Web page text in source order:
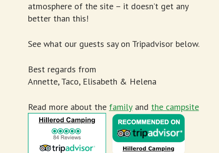
atmosphere of the site – it doesn’t get any
better than this!
See what our guests say on Tripadvisor below.
Best regards from
Annette, Taco, Elisabeth & Helena
Read more about the familyand the campsite